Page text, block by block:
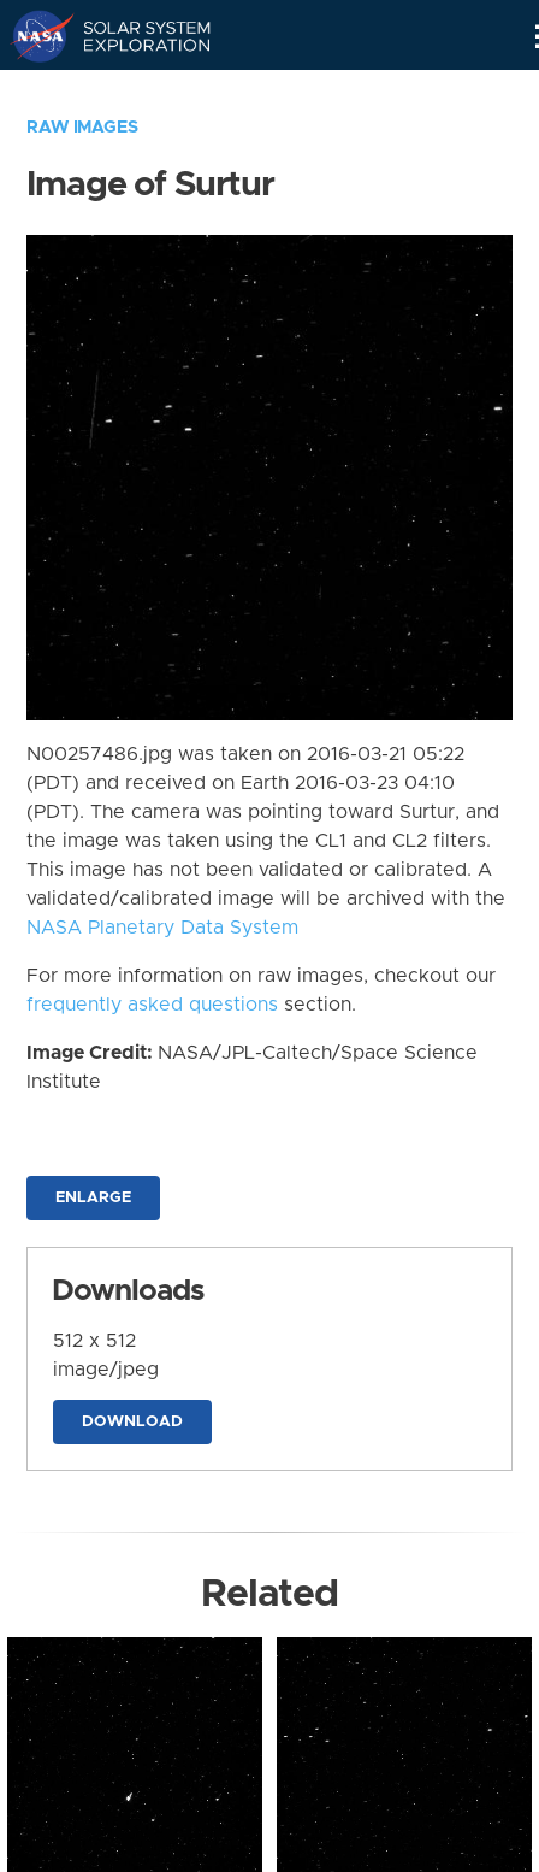
RAW IMAGES
Image of Surtur
N00257486.jpg was taken on 2016-03-21 05:22
(PDT) and received on Earth 2016-03-23 04:10
(PDT). The camera was pointing toward Surtur, and
the image was taken using the CL1 and CL2 filters.
This image has not been validated or calibrated. A
validated/calibrated image will be archived with the
NASA Planetary Data System
For more information on raw images, checkout our
frequently asked questions section.
Image Credit: NASA/JPL-Caltech/Space Science
Institute
ENLARGE
Downloads
512 x 512
image/jpeg
DOWNLOAD
Related